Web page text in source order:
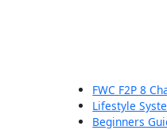
FWC F2P 8
Lifestyle
Beginners